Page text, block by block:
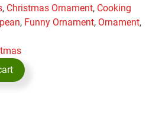
, Christmas Ornament, Cooking
, Funny Ornament, Ornament,